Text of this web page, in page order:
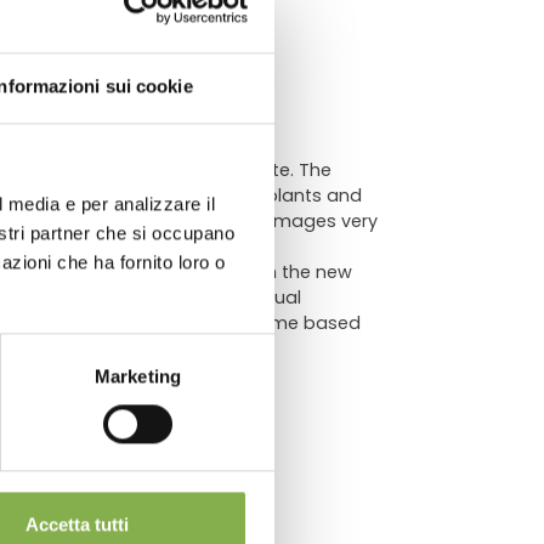
sui cookie
e per analizzare il
partner che si occupano
che ha fornito loro o
Marketing
Accetta tutti
the way to communicate. The
and make the sales of plants and
(bending) makes the images very
we want to promote. With the new
flowers by stimulating the Visual
footage or customize theme based
suitable as price holder.